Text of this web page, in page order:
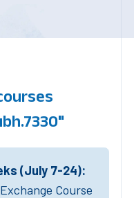
(July 7-24):
Course